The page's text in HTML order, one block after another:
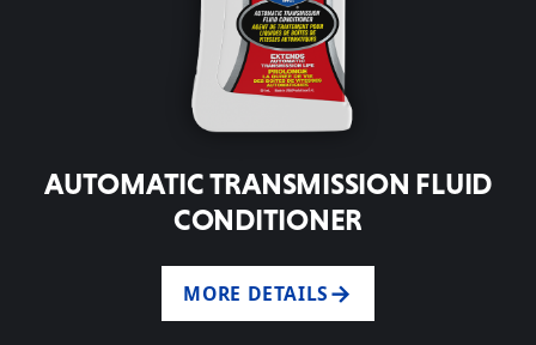
AUTOMATIC TRANSMISSION FLUID
CONDITIONER
MORE DETAILS